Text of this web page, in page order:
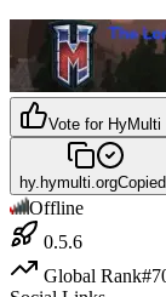
Vote for HyMulti
hy.hymulti.org
Offline
0.5.6
Global Rank#